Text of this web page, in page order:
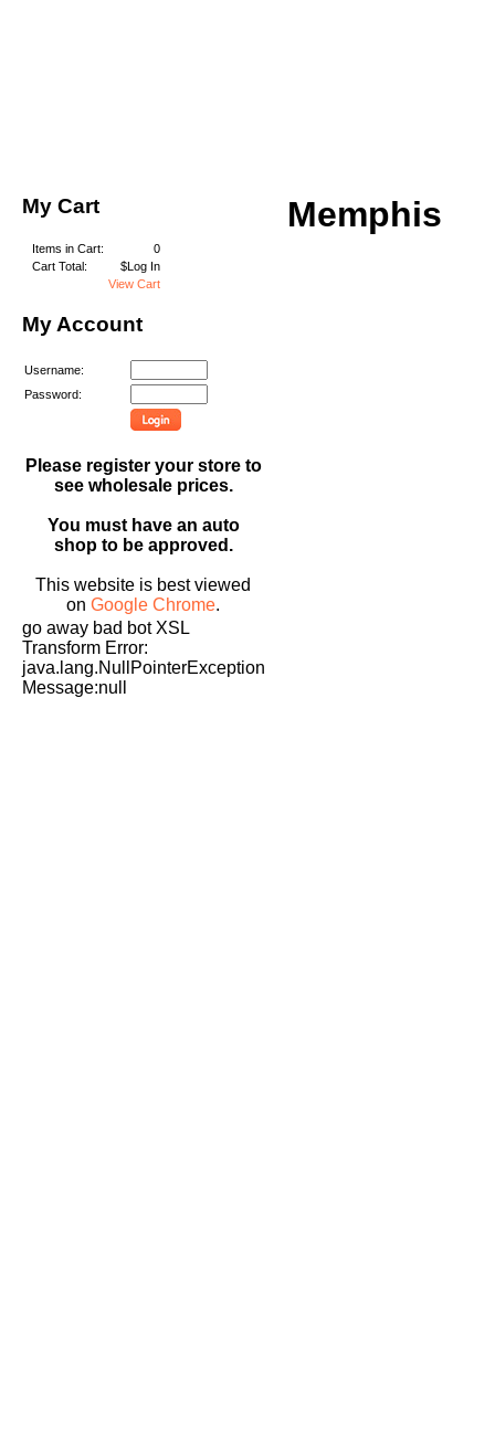
My Cart
Items in Cart:
0
Cart Total:
$Log In
View Cart
My Account
Username:
Password:
Please register your store to
see wholesale prices.
You must have an auto
shop to be approved.
This website is best viewed
onGoogle Chrome.
go away bad bot XSL
Transform Error:
java.lang.NullPointerException
Message:null
Memphis